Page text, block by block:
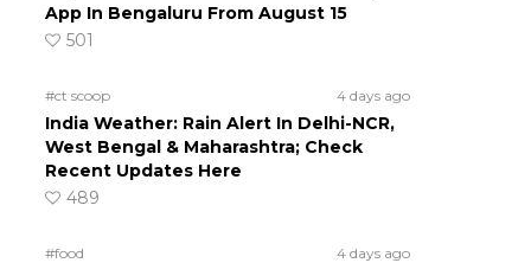
App In Bengaluru From August 15
501
#ct scoop 4 days ago
India Weather: Rain Alert In Delhi-NCR,
West Bengal & Maharashtra; Check
Recent Updates Here
489
#food 4 days ago